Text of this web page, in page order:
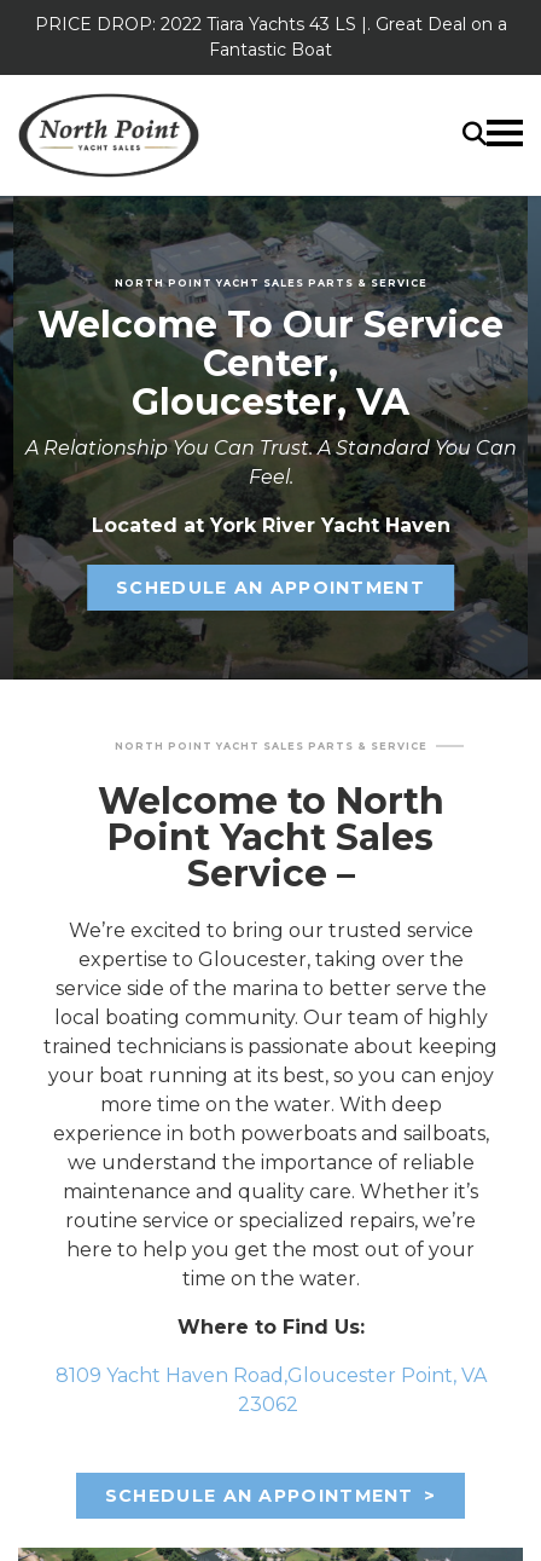
PRICE DROP: 2022 Tiara Yachts 43 LS |. Great Deal on a
Fantastic Boat
NORTH POINT YACHT SALES PARTS & SERVICE
Welcome To Our Service
Center,
Gloucester, VA
A Relationship You Can Trust. A Standard You Can
Feel.
Located at York River Yacht Haven
SCHEDULE AN APPOINTMENT
NORTH POINT YACHT SALES PARTS & SERVICE
Welcome to North
Point Yacht Sales
Service –
We’re excited to bring our trusted service
expertise to Gloucester, taking over the
service side of the marina to better serve the
local boating community. Our team of highly
trained technicians is passionate about keeping
your boat running at its best, so you can enjoy
more time on the water. With deep
experience in both powerboats and sailboats,
we understand the importance of reliable
maintenance and quality care. Whether it’s
routine service or specialized repairs, we’re
here to help you get the most out of your
time on the water.
Where to Find Us:
8109 Yacht Haven Road,Gloucester Point, VA
23062
SCHEDULE AN APPOINTMENT >